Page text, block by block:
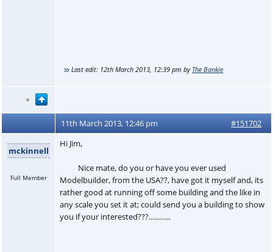
Last edit: 12th March 2013, 12:39 pm by The Bankie
11th March 2013, 12:46 pm #151702
mckinnell
Full Member
Hi Jim,
Nice mate, do you or have you ever used
Modelbuilder, from the USA??, have got it myself and, its
rather good at running off some building and the like in
any scale you set it at; could send you a building to show
you if your interested???………..